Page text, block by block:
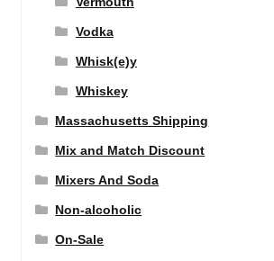
Vodka
Whisk(e)y
Whiskey
Massachusetts Shipping
Mix and Match Discount
Mixers And Soda
Non-alcoholic
On-Sale